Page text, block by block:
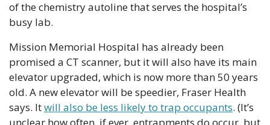
of the chemistry autoline that serves the hospital’s
busy lab.
Mission Memorial Hospital has already been
promised a CT scanner, but it will also have its main
elevator upgraded, which is now more than 50 years
old. A new elevator will be speedier, Fraser Health
says. It will also be less likely to trap occupants. (It’s